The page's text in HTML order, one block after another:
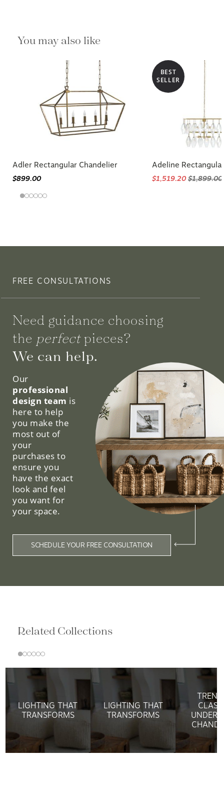
You may also like
Adler Rectangular Chandelier
$899.00
BEST
SELLER
Adeline
$1,519.20$1,899.00
FREE CONSULTATIONS
Need guidance choosing
the perfectpieces?
We can help.
Our
professional
design team is
here to help
you make the
most out of
your
purchases to
ensure you
have the exact
look and feel
you want for
your space.
SCHEDULE YOUR FREE CONSULTATION
Related Collections
LIGHTING THAT
TRANSFORMS
LIGHTING THAT
TRANSFORMS